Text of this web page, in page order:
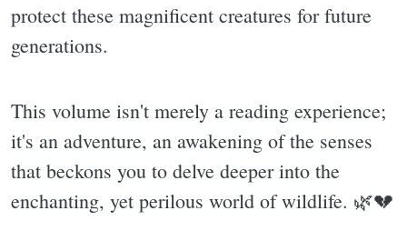
protect these magnificent creatures for future
generations.
This volume isn't merely a reading experience;
it's an adventure, an awakening of the senses
that beckons you to delve deeper into the
enchanting, yet perilous world of wildlife. 🌿💔